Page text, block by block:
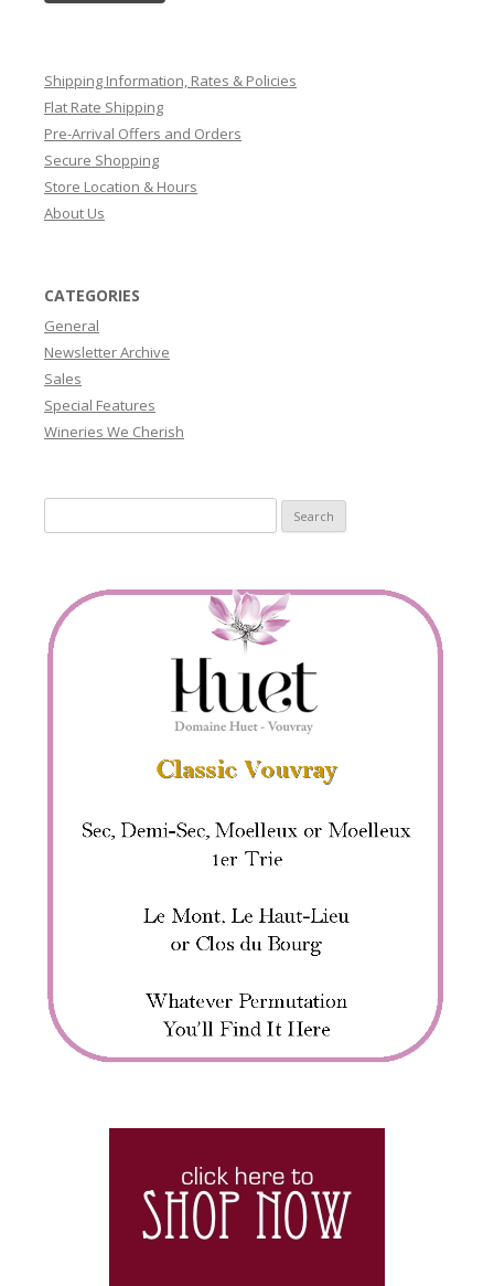
Shipping Information, Rates & Policies
Flat Rate Shipping
Pre-Arrival Offers and Orders
Secure Shopping
Store Location & Hours
About Us
CATEGORIES
General
Newsletter Archive
Sales
Special Features
Wineries We Cherish
for: